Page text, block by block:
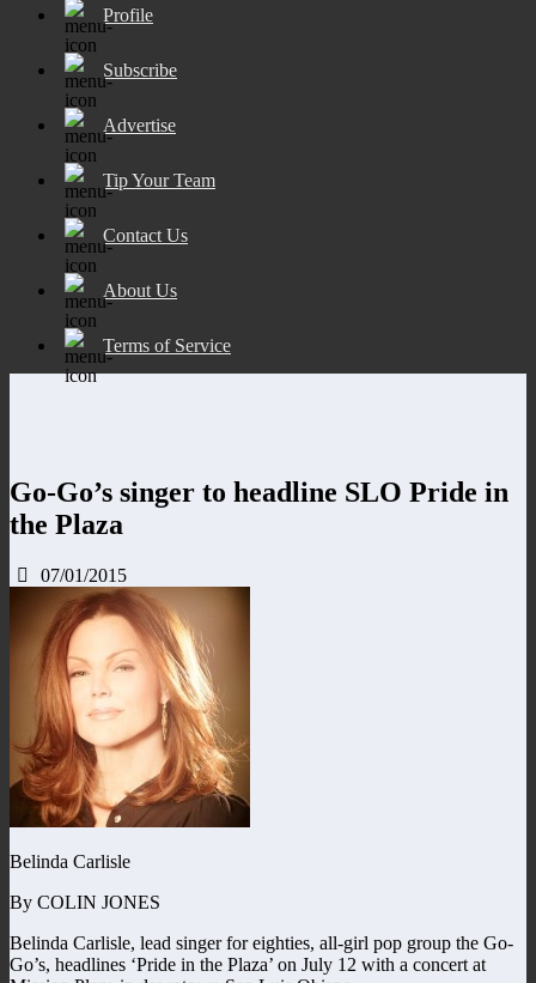
Profile
Subscribe
Advertise
Tip Your Team
Contact Us
About Us
Terms of Service
Go-Go’s singer to headline SLO Pride in
the Plaza
07/01/2015
Belinda Carlisle
By COLIN JONES
Belinda Carlisle, lead singer for eighties, all-girl pop group the Go-
Go’s, headlines ‘Pride in the Plaza’ on July 12 with a concert at